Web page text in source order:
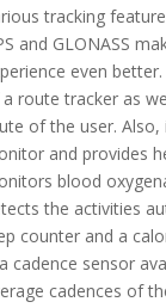
tracking
and GLONASS
even
route tracker as
of the user.
and provides
blood
the activities
counter and a
cadence sensor
cadences of